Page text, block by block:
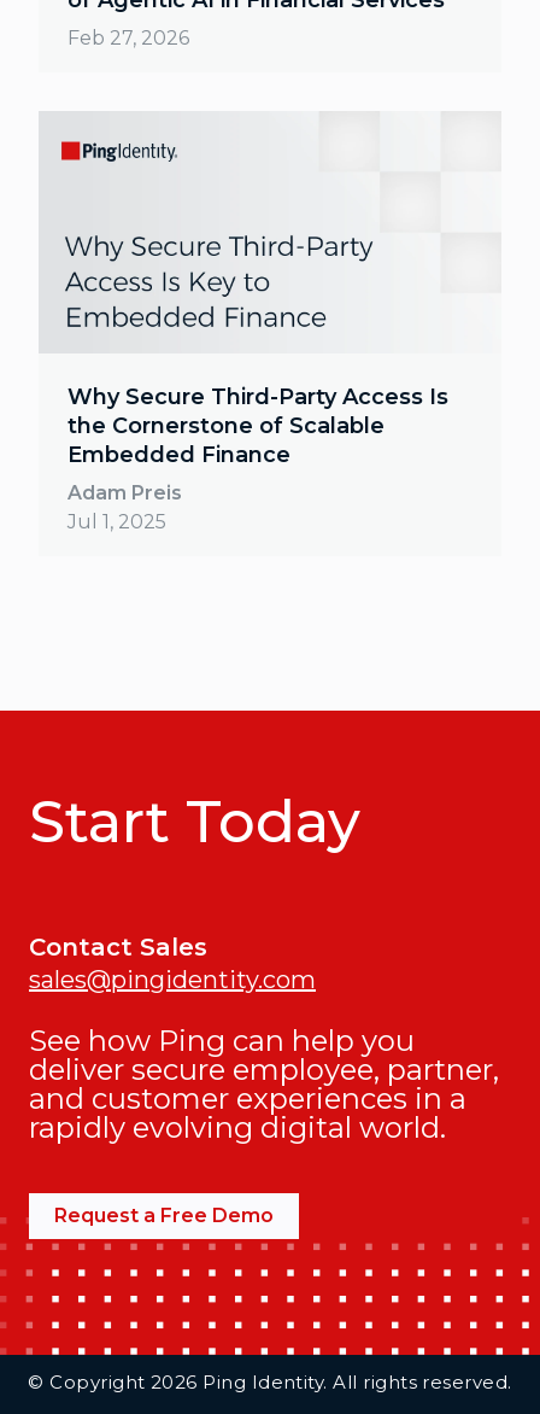
Feb 27, 2026
Why Secure Third-Party Access Is
the Cornerstone of Scalable
Embedded Finance
Adam Preis
Jul 1, 2025
Start Today
Contact Sales
sales@pingidentity.com
See how Ping can help you
deliver secure employee, partner,
and customer experiences in a
rapidly evolving digital world.
Request a Free Demo
© Copyright 2026 Ping Identity. All rights reserved.